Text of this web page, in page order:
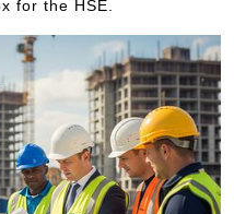
for the HSE.